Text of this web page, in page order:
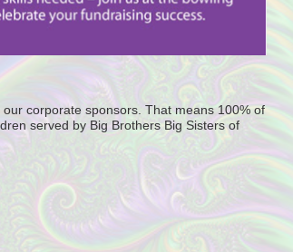
corporate sponsors. That means 100% of
served by Big Brothers Big Sisters of